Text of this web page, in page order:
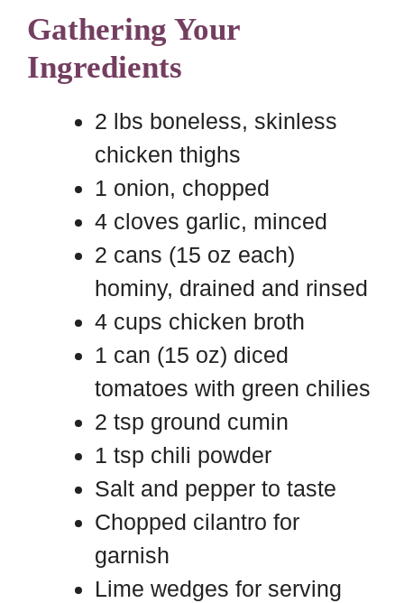
Gathering Your
Ingredients
2 lbs boneless, skinless
chicken thighs
1 onion, chopped
4 cloves garlic, minced
2 cans (15 oz each)
hominy, drained and rinsed
4 cups chicken broth
1 can (15 oz) diced
tomatoes with green chilies
2 tsp ground cumin
1 tsp chili powder
Salt and pepper to taste
Chopped cilantro for
garnish
Lime wedges for serving